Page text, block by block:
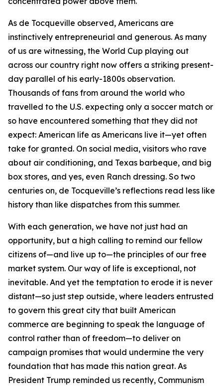
As de Tocqueville observed, Americans are
instinctively entrepreneurial and generous. As many
of us are witnessing, the World Cup playing out
across our country right now offers a striking present-
day parallel of his early-1800s observation.
Thousands of fans from around the world who
travelled to the U.S. expecting only a soccer match or
so have encountered something that they did not
expect: American life as Americans live it—yet often
take for granted. On social media, visitors who rave
about air conditioning, and Texas barbeque, and big
box stores, and yes, even Ranch dressing. So two
centuries on, de Tocqueville’s reflections read less like
history than like dispatches from this summer.
With each generation, we have not just had an
opportunity, but a high calling to remind our fellow
citizens of—and live up to—the principles of our free
market system. Our way of life is exceptional, not
inevitable. And yet the temptation to erode it is never
distant—so just step outside, where leaders entrusted
to govern this great city that built American
commerce are beginning to speak the language of
control rather than of freedom—to deliver on
campaign promises that would undermine the very
foundation that has made this nation great. As
President Trump reminded us recently, Communism